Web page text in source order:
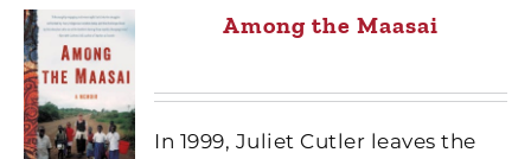
Among the Maasai
In 1999, Juliet Cutler leaves the